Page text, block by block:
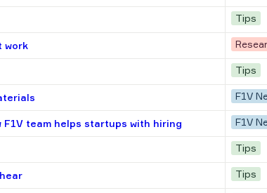
Tips
work
Tips
F1V
team helps startups with hiring F1V
Tips
Tips